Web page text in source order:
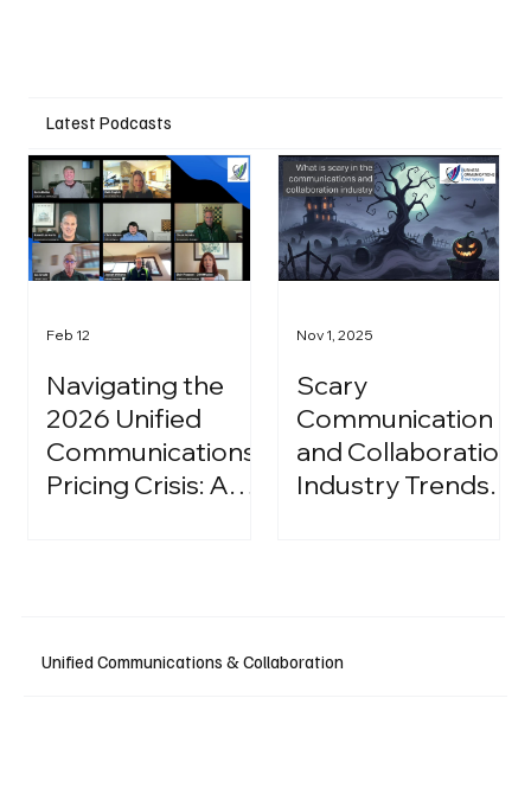
Latest Podcasts
Navigating the
2026 Unified
Communications
Pricing Crisis: A
Feb 12
Scary
Communication
and Collaboration
Industry Trends:
Nov 1, 2025
Unified Communications & Collaboration